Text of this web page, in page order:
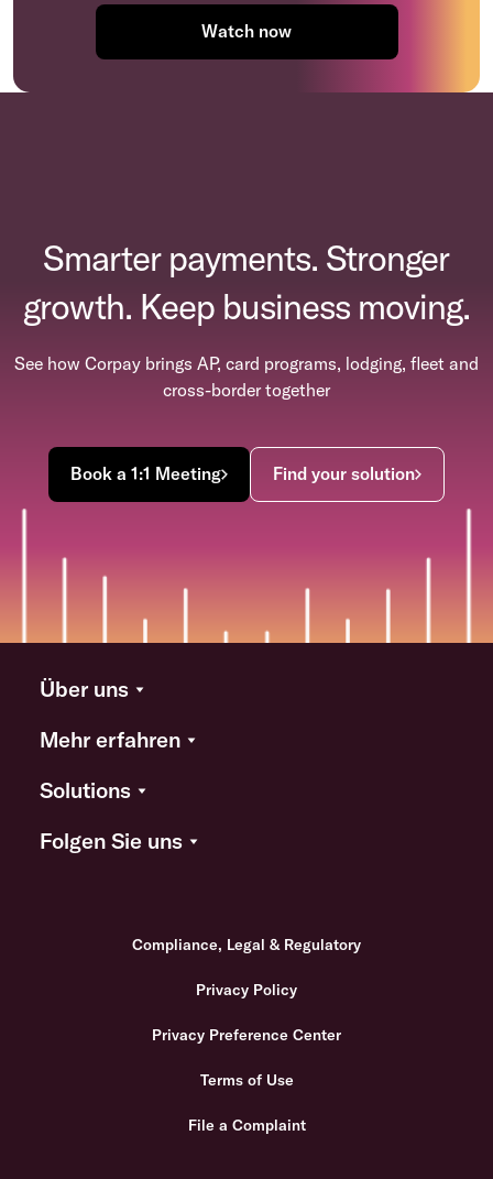
Watch now
Smarter payments. Stronger
growth. Keep business moving.
See how Corpay brings AP, card programs, lodging, fleet and
cross-border together
Book a 1:1 Meeting Find your solution
Über uns
Mehr erfahren
Solutions
Folgen Sie uns
Compliance, Legal & Regulatory
Privacy Policy
Privacy Preference Center
Terms of Use
File a Complaint